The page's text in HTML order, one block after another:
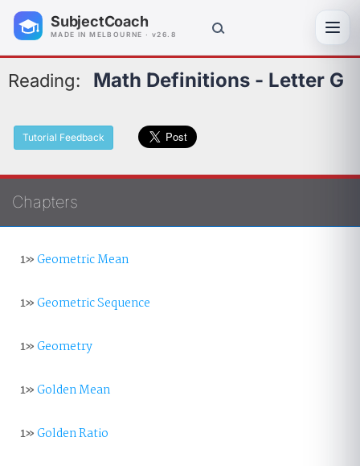
SubjectCoach
MADE IN MELBOURNE · v26.8
Reading: Math Definitions - Letter G
Tutorial Feedback
Chapters
1»Geometric Mean
1»Geometric Sequence
1»Geometry
1»Golden Mean
1»Golden Ratio